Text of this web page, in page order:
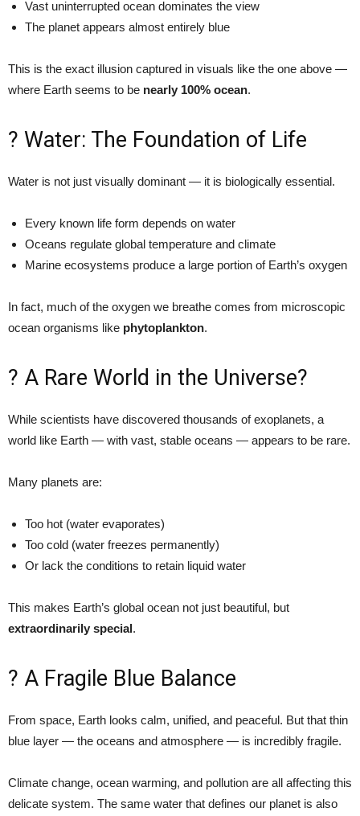
Vast uninterrupted ocean dominates the view
The planet appears almost entirely blue
This is the exact illusion captured in visuals like the one above —
where Earth seems to be nearly 100% ocean.
? Water: The Foundation of Life
Water is not just visually dominant — it is biologically essential.
Every known life form depends on water
Oceans regulate global temperature and climate
Marine ecosystems produce a large portion of Earth’s oxygen
In fact, much of the oxygen we breathe comes from microscopic
ocean organisms like phytoplankton.
? A Rare World in the Universe?
While scientists have discovered thousands of exoplanets, a
world like Earth — with vast, stable oceans — appears to be rare.
Many planets are:
Too hot (water evaporates)
Too cold (water freezes permanently)
Or lack the conditions to retain liquid water
This makes Earth’s global ocean not just beautiful, but
extraordinarily special.
? A Fragile Blue Balance
From space, Earth looks calm, unified, and peaceful. But that thin
blue layer — the oceans and atmosphere — is incredibly fragile.
Climate change, ocean warming, and pollution are all affecting this
delicate system. The same water that defines our planet is also